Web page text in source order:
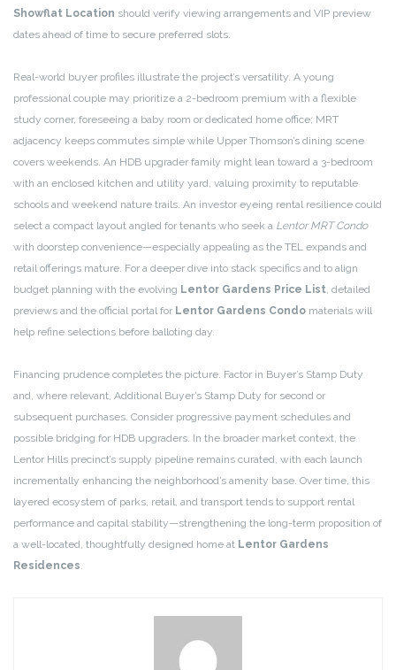
Showflat Location should verify viewing arrangements and VIP preview
dates ahead of time to secure preferred slots.
Real-world buyer profiles illustrate the project’s versatility. A young
professional couple may prioritize a 2-bedroom premium with a flexible
study corner, foreseeing a baby room or dedicated home office; MRT
adjacency keeps commutes simple while Upper Thomson’s dining scene
covers weekends. An HDB upgrader family might lean toward a 3-bedroom
with an enclosed kitchen and utility yard, valuing proximity to reputable
schools and weekend nature trails. An investor eyeing rental resilience could
select a compact layout angled for tenants who seek a Lentor MRT Condo
with doorstep convenience—especially appealing as the TEL expands and
retail offerings mature. For a deeper dive into stack specifics and to align
budget planning with the evolving Lentor Gardens Price List, detailed
previews and the official portal for Lentor Gardens Condo materials will
help refine selections before balloting day.
Financing prudence completes the picture. Factor in Buyer’s Stamp Duty
and, where relevant, Additional Buyer’s Stamp Duty for second or
subsequent purchases. Consider progressive payment schedules and
possible bridging for HDB upgraders. In the broader market context, the
Lentor Hills precinct’s supply pipeline remains curated, with each launch
incrementally enhancing the neighborhood’s amenity base. Over time, this
layered ecosystem of parks, retail, and transport tends to support rental
performance and capital stability—strengthening the long-term proposition of
a well-located, thoughtfully designed home at Lentor Gardens
Residences.